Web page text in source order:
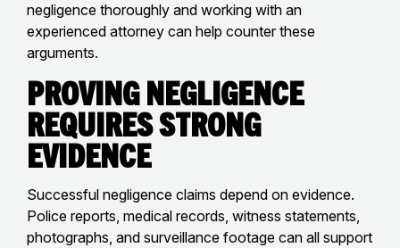
negligence thoroughly and working with an
experienced attorney can help counter these
arguments.
Proving Negligence
Requires Strong
Evidence
Successful negligence claims depend on evidence.
Police reports, medical records, witness statements,
photographs, and surveillance footage can all support